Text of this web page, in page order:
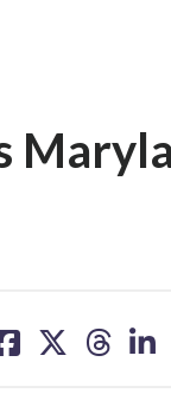
on on on